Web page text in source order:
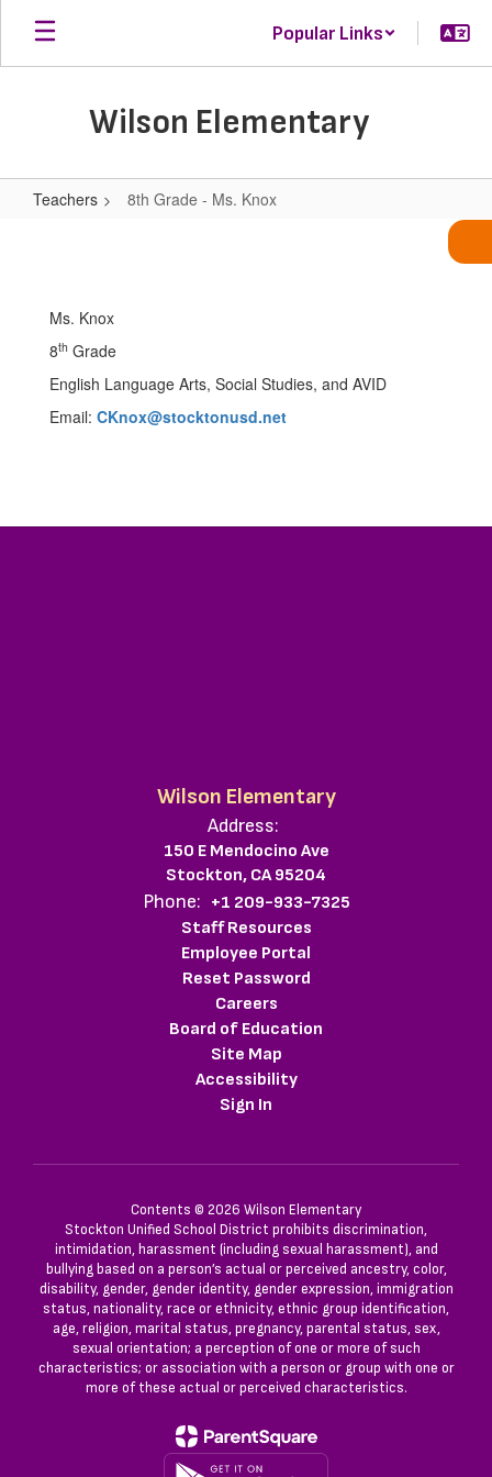
Skip
main
Popular Links
Wilson Elementary
Teachers 8th Grade - Ms. Knox
Ms.
Knox
Ms. Knox
8th Grade
English Language Arts, Social Studies, and AVID
Email: CKnox@stocktonusd.net
Wilson Elementary
Address:
150 E Mendocino Ave
Stockton, CA 95204
Phone: +1 209-933-7325
Staff Resources
Employee Portal
Reset Password
Careers
Board of Education
Site Map
Accessibility
Sign In
Contents © 2026 Wilson Elementary
Stockton Unified School District prohibits discrimination,
intimidation, harassment (including sexual harassment), and
bullying based on a person’s actual or perceived ancestry, color,
disability, gender, gender identity, gender expression, immigration
status, nationality, race or ethnicity, ethnic group identification,
age, religion, marital status, pregnancy, parental status, sex,
sexual orientation; a perception of one or more of such
characteristics; or association with a person or group with one or
more of these actual or perceived characteristics.